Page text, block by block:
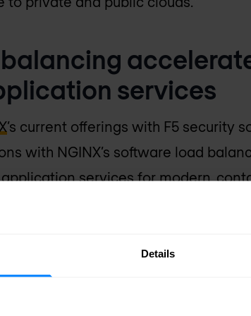
Details
services
’s current offerings with F5 security
with NGINX’s software load
application services for modern,
sales force, channel
same mission and vision. We
And we both believe